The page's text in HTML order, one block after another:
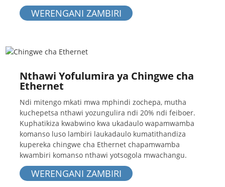
WERENGANI ZAMBIRI
Nthawi Yofulumira ya Chingwe cha
Ethernet
Ndi mitengo mkati mwa mphindi zochepa, mutha
kuchepetsa nthawi yozungulira ndi 20% ndi feiboer.
Kuphatikiza kwabwino kwa ukadaulo wapamwamba
komanso luso lambiri laukadaulo kumatithandiza
kupereka chingwe cha Ethernet chapamwamba
kwambiri komanso nthawi yotsogola mwachangu.
WERENGANI ZAMBIRI